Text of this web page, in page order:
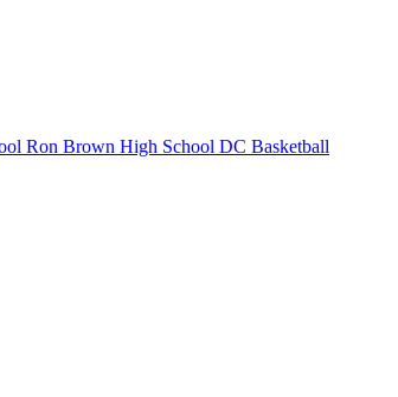
Ron Brown High School DC Basketball